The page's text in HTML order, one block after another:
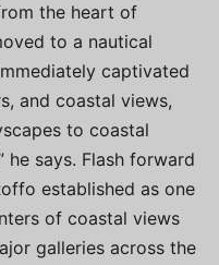
the heart of
to a nautical
captivated
and coastal views,
to coastal
he says. Flash forward
established as one
of coastal views
galleries across the